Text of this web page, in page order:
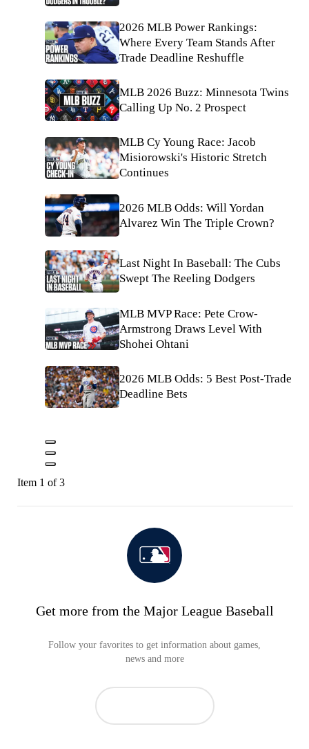
2026 MLB Power Rankings:
Where Every Team Stands After
Trade Deadline Reshuffle
MLB 2026 Buzz: Minnesota Twins
Calling Up No. 2 Prospect
MLB Cy Young Race: Jacob
Misiorowski's Historic Stretch
Continues
2026 MLB Odds: Will Yordan
Alvarez Win The Triple Crown?
Last Night In Baseball: The Cubs
Swept The Reeling Dodgers
MLB MVP Race: Pete Crow-
Armstrong Draws Level With
Shohei Ohtani
2026 MLB Odds: 5 Best Post-Trade
Deadline Bets
Item 1 of 3
Get more from the Major League Baseball
Follow your favorites to get information about games,
news and more